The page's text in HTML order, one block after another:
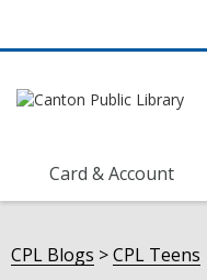
Card & Account
CPL Blogs CPL Teens